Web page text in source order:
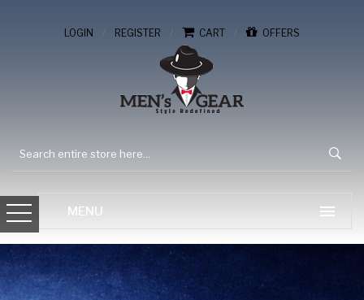
LOGIN / REGISTER / CART / OFFERS